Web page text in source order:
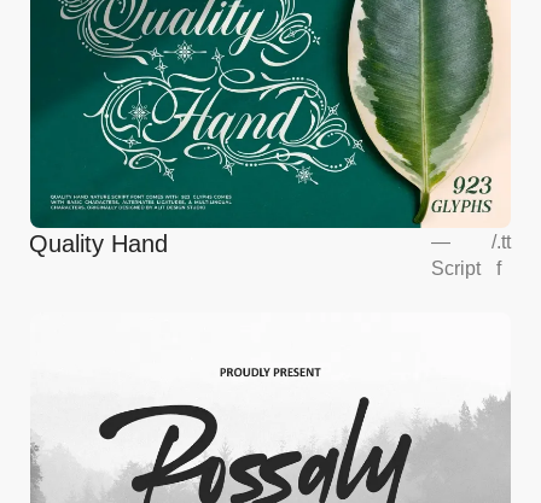
Quality Hand
—
Script
/.tt
f